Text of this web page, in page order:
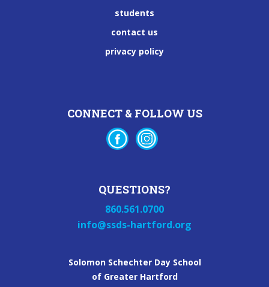
students
contact us
privacy policy
CONNECT & FOLLOW US
QUESTIONS?
860.561.0700
info@ssds-hartford.org
Solomon Schechter Day School
of Greater Hartford